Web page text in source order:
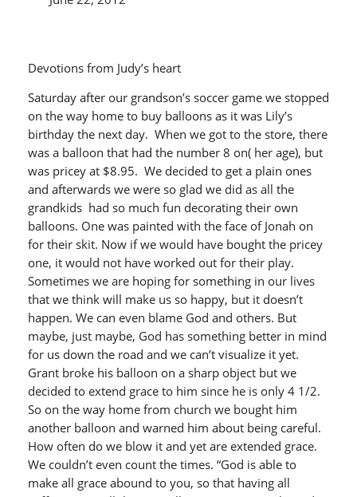
Devotions from Judy’s heart
Saturday after our grandson’s soccer game we stopped
on the way home to buy balloons as it was Lily’s
birthday the next day. When we got to the store, there
was a balloon that had the number 8 on( her age), but
was pricey at $8.95. We decided to get a plain ones
and afterwards we were so glad we did as all the
grandkids had so much fun decorating their own
balloons. One was painted with the face of Jonah on
for their skit. Now if we would have bought the pricey
one, it would not have worked out for their play.
Sometimes we are hoping for something in our lives
that we think will make us so happy, but it doesn’t
happen. We can even blame God and others. But
maybe, just maybe, God has something better in mind
for us down the road and we can’t visualize it yet.
Grant broke his balloon on a sharp object but we
decided to extend grace to him since he is only 4 1/2.
So on the way home from church we bought him
another balloon and warned him about being careful.
How often do we blow it and yet are extended grace.
We couldn’t even count the times. “God is able to
make all grace abound to you, so that having all